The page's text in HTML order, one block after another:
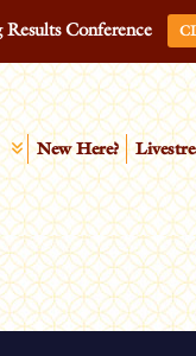
New Here?
Results Conference